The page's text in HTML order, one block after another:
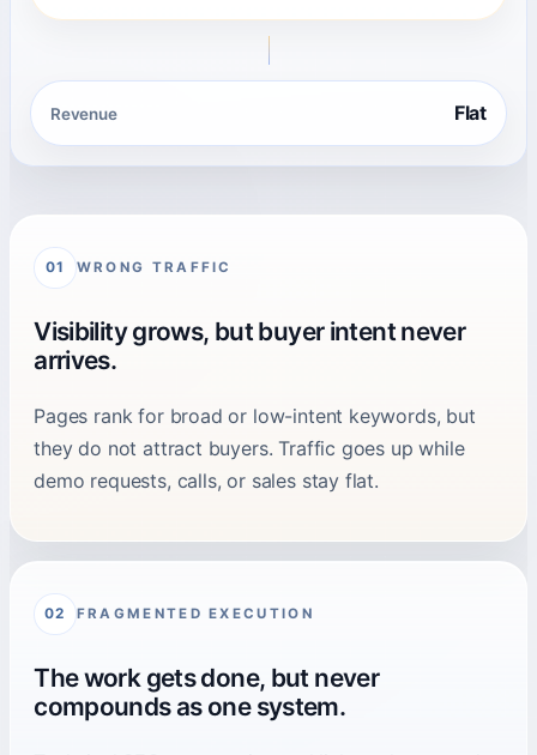
Revenue Flat
01 WRONG TRAFFIC
Visibility grows, but buyer intent never
arrives.
Pages rank for broad or low-intent keywords, but
they do not attract buyers. Traffic goes up while
demo requests, calls, or sales stay flat.
02 FRAGMENTED EXECUTION
The work gets done, but never
compounds as one system.